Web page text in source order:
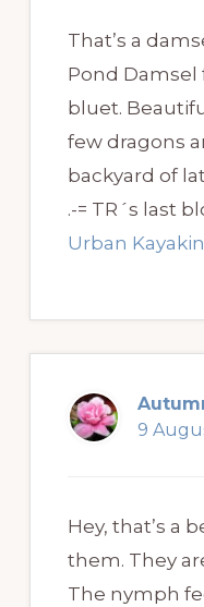
That’s a
Pond Damsel
bluet.
few dragons
backyard of
.-= TR´s last
Urban
9
Hey, that’s a
them. They
The nymph